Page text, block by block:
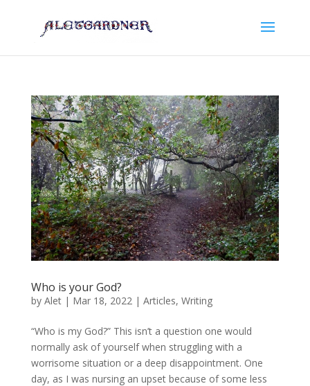
Who is your God?
by Alet| Mar 18, 2022 | Articles, Writing
“Who is my God?” This isn’t a question one would
normally ask of yourself when struggling with a
worrisome situation or a deep disappointment. One
day, as I was nursing an upset because of some less